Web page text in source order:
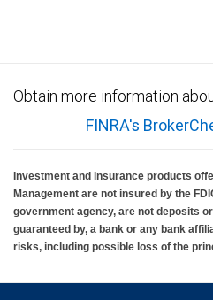
Obtain more information
FINRA's
Investment and insurance products
Management are not insured by the
government agency, are not deposits
guaranteed by, a bank or any bank
risks, including possible loss of the